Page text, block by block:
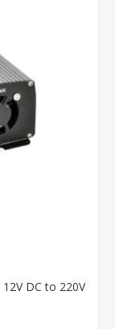
DC to 220V